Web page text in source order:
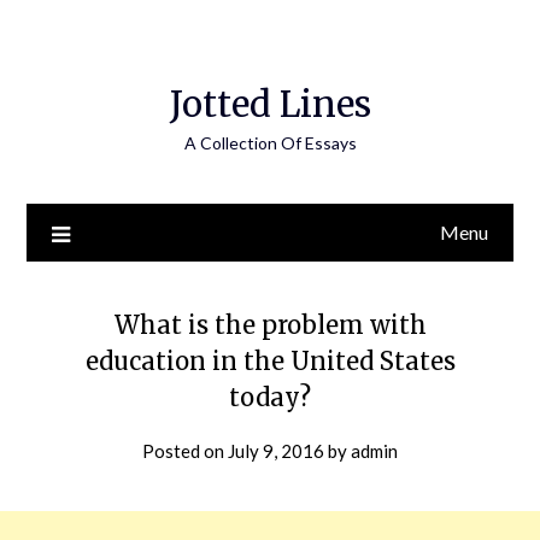
Jotted Lines
A Collection Of Essays
Menu
What is the problem with
education in the United States
today?
Posted on July 9, 2016 byadmin